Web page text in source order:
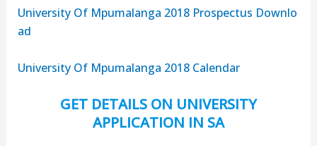
University Of Mpumalanga 2018 Prospectus Downlo
ad
University Of Mpumalanga 2018 Calendar
GET DETAILS ON UNIVERSITY
APPLICATION IN SA